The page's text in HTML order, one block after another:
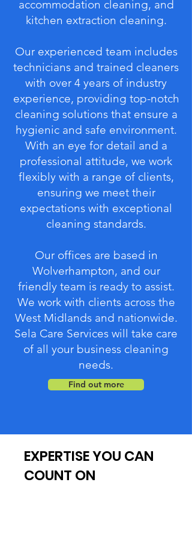
accommodation cleaning, and
kitchen extraction cleaning.
Our experienced team includes
technicians and trained cleaners
with over 4 years of industry
experience, providing top-notch
cleaning solutions that ensure a
hygienic and safe environment.
With an eye for detail and a
professional attitude, we work
flexibly with a range of clients,
ensuring we meet their
expectations with exceptional
cleaning standards.
Our offices are based in
Wolverhampton, and our
friendly team is ready to assist.
We work with clients across the
West Midlands and nationwide.
Sela Care Services will take care
of all your business cleaning
needs.
Find out more
EXPERTISE YOU CAN
COUNT ON